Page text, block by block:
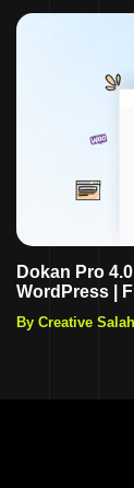
Dokan Pro
WordPress |
By Creative